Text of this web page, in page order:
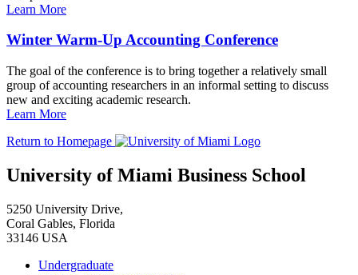
Learn More
Winter Warm-Up Accounting Conference
The goal of the conference is to bring together a relatively small
group of accounting researchers in an informal setting to discuss
new and exciting academic research.
Learn More
Return to Homepage
University of Miami Business School
5250 University Drive,
Coral Gables, Florida
33146 USA
Undergraduate